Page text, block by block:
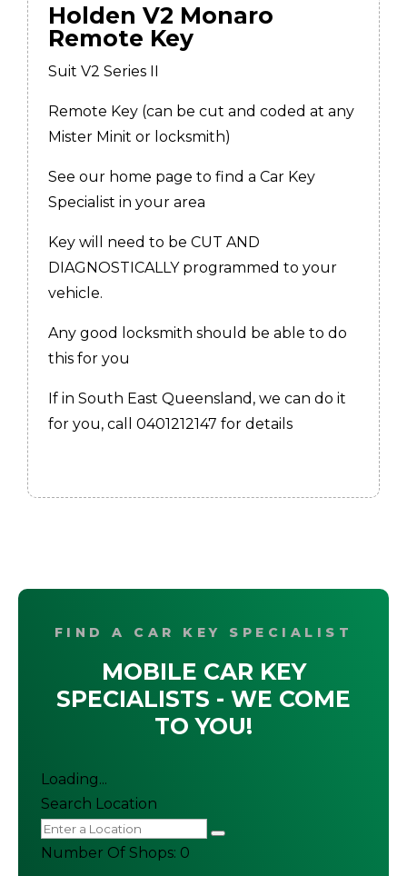
Holden V2 Monaro
Remote Key
Suit V2 Series II
Remote Key (can be cut and coded at any
Mister Minit or locksmith)
See our home page to find a Car Key
Specialist in your area
Key will need to be CUT AND
DIAGNOSTICALLY programmed to your
vehicle.
Any good locksmith should be able to do
this for you
If in South East Queensland, we can do it
for you, call 0401212147 for details
FIND A CAR KEY SPECIALIST
MOBILE CAR KEY
SPECIALISTS - WE COME
TO YOU!
Loading...
Search Location
Number Of Shops: 0